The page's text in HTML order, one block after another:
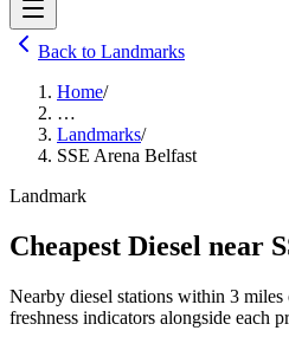
Back to Landmarks
Home/
…
Landmarks/
SSE Arena Belfast
Landmark
Cheapest Diesel near
Nearby diesel stations within 3
freshness indicators alongside each